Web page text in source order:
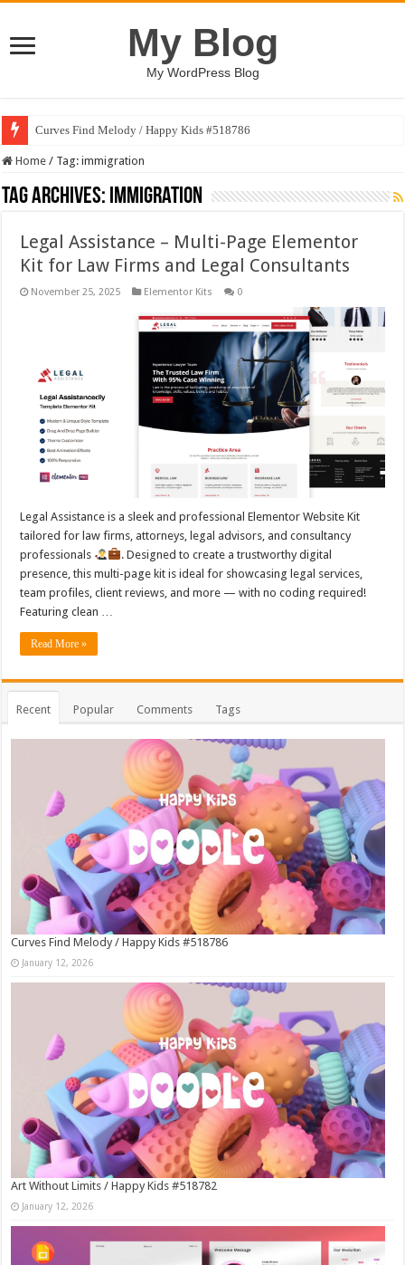
My Blog
My WordPress Blog
Curves Find Melody / Happy Kids #518786
Home / Tag:immigration
Tag Archives: immigration
Legal Assistance – Multi-Page Elementor
Kit for Law Firms and Legal Consultants
November 25, 2025 Elementor Kits 0
Legal Assistance is a sleek and professional Elementor Website Kit
tailored for law firms, attorneys, legal advisors, and consultancy
professionals
. Designed to create a trustworthy digital
presence, this multi-page kit is ideal for showcasing legal services,
team profiles, client reviews, and more — with no coding required!
Featuring clean …
Read More »
Recent Popular Comments Tags
Curves Find Melody / Happy Kids #518786
January 12, 2026
Art Without Limits / Happy Kids #518782
January 12, 2026